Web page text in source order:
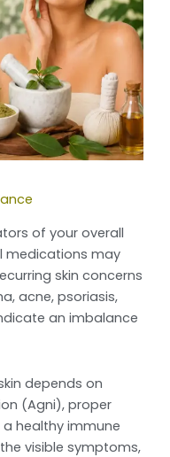
of your overall
medications may
skin concerns
acne, psoriasis,
an imbalance
depends on
(Agni), proper
healthy immune
visible symptoms,